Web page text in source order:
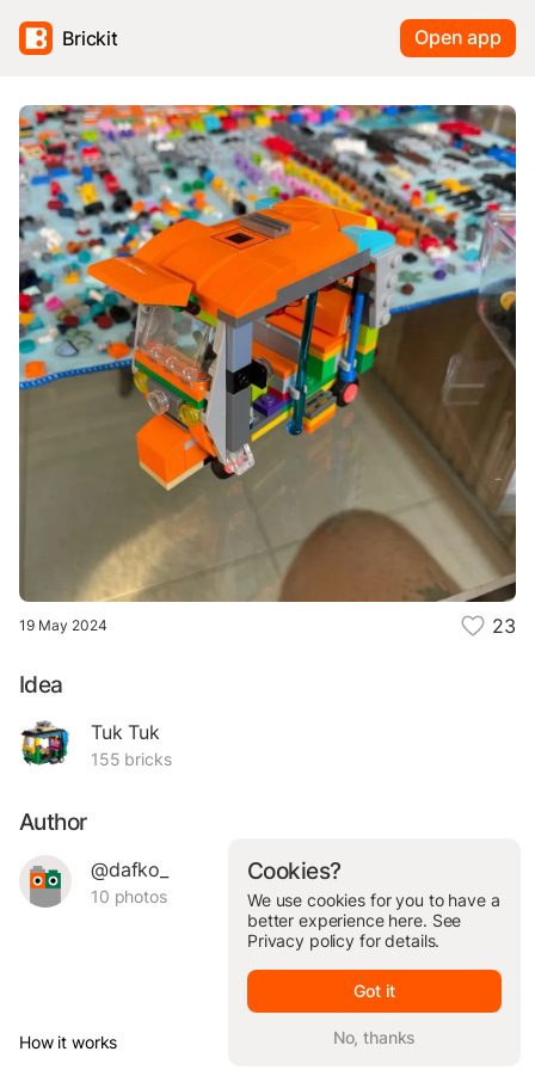
Brickit Open app
19 May 2024 23
Idea
Tuk Tuk
155 bricks
Author
@dafko_
10 photos
How it works © Brickit Inc, 2026
Cookies?
We use cookies for you to have a
better experience here. See
Privacy policy for details.
Got it
No, thanks